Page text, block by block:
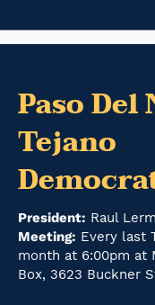
Paso Del
Tejano
President: Raul
Meeting: Every last
month at 6:00pm at
Box, 3623 Buckner